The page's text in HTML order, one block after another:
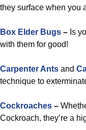
they surface when you
Box Elder Bugs – Is
with them for good!
Carpenter Ants and
technique to
Cockroaches –
Cockroach, they’re a